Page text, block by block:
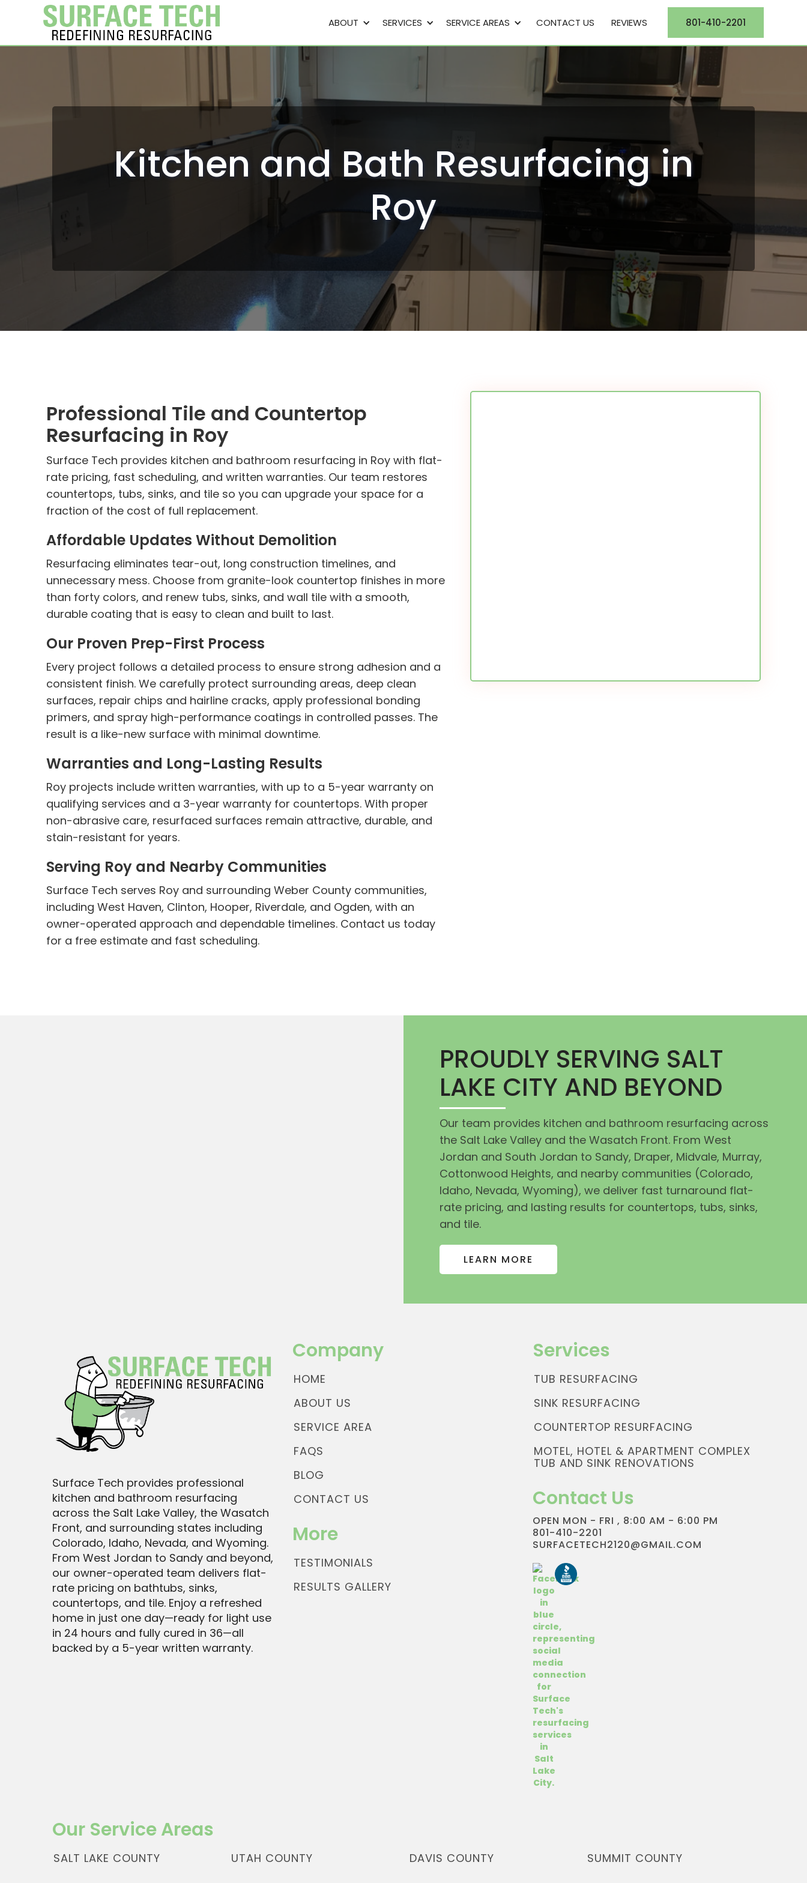
ABOUT SERVICES SERVICE AREAS CONTACT US REVIEWS 801-410-2201
Kitchen and Bath Resurfacing in
Roy
Professional Tile and Countertop
Resurfacing in Roy
Surface Tech provides kitchen and bathroom resurfacing in Roy with flat-
rate pricing, fast scheduling, and written warranties. Our team restores
countertops, tubs, sinks, and tile so you can upgrade your space for a
fraction of the cost of full replacement.
Affordable Updates Without Demolition
Resurfacing eliminates tear-out, long construction timelines, and
unnecessary mess. Choose from granite-look countertop finishes in more
than forty colors, and renew tubs, sinks, and wall tile with a smooth,
durable coating that is easy to clean and built to last.
Our Proven Prep-First Process
Every project follows a detailed process to ensure strong adhesion and a
consistent finish. We carefully protect surrounding areas, deep clean
surfaces, repair chips and hairline cracks, apply professional bonding
primers, and spray high-performance coatings in controlled passes. The
result is a like-new surface with minimal downtime.
Warranties and Long-Lasting Results
Roy projects include written warranties, with up to a 5-year warranty on
qualifying services and a 3-year warranty for countertops. With proper
non-abrasive care, resurfaced surfaces remain attractive, durable, and
stain-resistant for years.
Serving Roy and Nearby Communities
Surface Tech serves Roy and surrounding Weber County communities,
including West Haven, Clinton, Hooper, Riverdale, and Ogden, with an
owner-operated approach and dependable timelines. Contact us today
for a free estimate and fast scheduling.
PROUDLY SERVING SALT
LAKE CITY AND BEYOND
Our team provides kitchen and bathroom resurfacing across
the Salt Lake Valley and the Wasatch Front. From West
Jordan and South Jordan to Sandy, Draper, Midvale, Murray,
Cottonwood Heights, and nearby communities (Colorado,
Idaho, Nevada, Wyoming), we deliver fast turnaround flat-
rate pricing, and lasting results for countertops, tubs, sinks,
and tile.
LEARN MORE
Surface Tech provides professional
kitchen and bathroom resurfacing
across the Salt Lake Valley, the Wasatch
Front, and surrounding states including
Colorado, Idaho, Nevada, and Wyoming.
From West Jordan to Sandy and beyond,
our owner-operated team delivers flat-
rate pricing on bathtubs, sinks,
countertops, and tile. Enjoy a refreshed
home in just one day—ready for light use
in 24 hours and fully cured in 36—all
backed by a 5-year written warranty.
Company
HOME
ABOUT US
SERVICE AREA
FAQS
BLOG
CONTACT US
More
TESTIMONIALS
RESULTS GALLERY
Services
TUB RESURFACING
SINK RESURFACING
COUNTERTOP RESURFACING
MOTEL, HOTEL & APARTMENT COMPLEX
TUB AND SINK RENOVATIONS
Contact Us
OPEN MON - FRI , 8:00 AM - 6:00 PM
801-410-2201
SURFACETECH2120@GMAIL.COM
Our Service Areas
SALT LAKE COUNTY UTAH COUNTY DAVIS COUNTY SUMMIT COUNTY